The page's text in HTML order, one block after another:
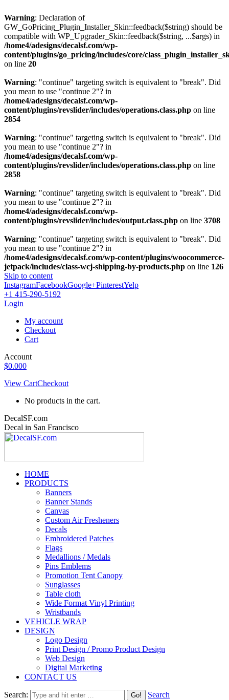
Warning: Declaration of
GW_GoPricing_Plugin_Installer_Skin::feedback($string) should be
compatible with WP_Upgrader_Skin::feedback($string, ...$args) in
/home4/adesigns/decalsf.com/wp-
content/plugins/go_pricing/includes/core/
on line 20
Warning: "continue" targeting switch is equivalent to "break". Did
you mean to use "continue 2"? in
/home4/adesigns/decalsf.com/wp-
content/plugins/revslider/includes/operations.class.php on line
2854
Warning: "continue" targeting switch is equivalent to "break". Did
you mean to use "continue 2"? in
/home4/adesigns/decalsf.com/wp-
content/plugins/revslider/includes/operations.class.php on line
2858
Warning: "continue" targeting switch is equivalent to "break". Did
you mean to use "continue 2"? in
/home4/adesigns/decalsf.com/wp-
content/plugins/revslider/includes/output.class.php on line 3708
Warning: "continue" targeting switch is equivalent to "break". Did
you mean to use "continue 2"? in
/home4/adesigns/decalsf.com/wp-content/plugins/woocommerce-
jetpack/includes/class-wcj-shipping-by-products.php on line 126
Skip to content
InstagramFacebookGoogle+PinterestYelp
+1 415-290-5192
Login
My account
Checkout
Cart
Account
$0.000
View CartCheckout
No products in the cart.
DecalSF.com
Decal in San Francisco
HOME
PRODUCTS
Banners
Banner Stands
Canvas
Custom Air Fresheners
Decals
Embroidered Patches
Flags
Medallions / Medals
Pins Emblems
Promotion Tent Canopy
Sunglasses
Table cloth
Wide Format Vinyl Printing
Wristbands
VEHICLE WRAP
DESIGN
Logo Design
Print Design / Promo Product Design
Web Design
Digital Marketing
CONTACT US
Search: Search